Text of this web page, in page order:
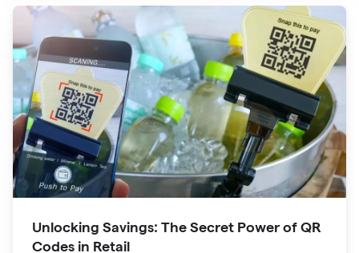
product packaging
Unlocking Savings: The Secret Power of QR
Codes in Retail